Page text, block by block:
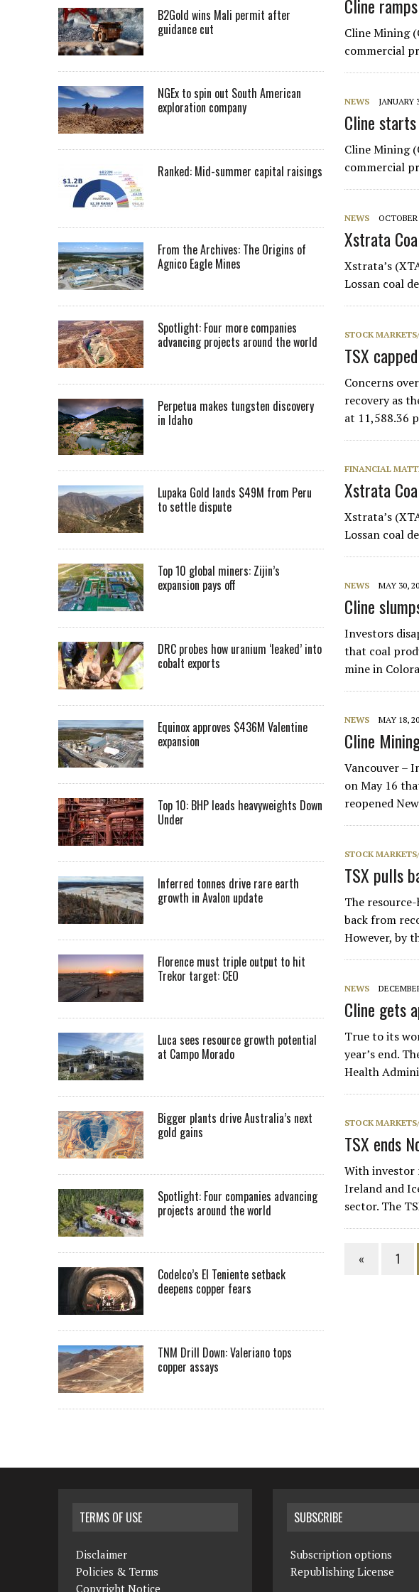
Cline
Cline Mining
commercial
NEWS JANUARY
Cline
Cline Mining
commercial
NEWS OCTOBER
Xstrata
Xstrata’s
Lossan coal
STOCK
TSX
Concerns
recovery as
at 11,588.36
FINANCIAL
Xstrata
Xstrata’s
Lossan coal
NEWS MAY 30,
Cline
Investors
that coal
mine in
NEWS MAY 18,
Cline
Vancouver –
on May 16
reopened
STOCK
TSX pulls
The
back from
However, by
NEWS
Cline gets
True to its
year’s end.
Health
STOCK
TSX ends
With investor
Ireland and
sector. The
« 1
B2Gold wins Mali permit after
guidance cut
NGEx to spin out South American
exploration company
Ranked: Mid-summer capital raisings
From the Archives: The Origins of
Agnico Eagle Mines
Spotlight: Four more companies
advancing projects around the world
Perpetua makes tungsten discovery
in Idaho
Lupaka Gold lands $49M from Peru
to settle dispute
Top 10 global miners: Zijin’s
expansion pays off
DRC probes how uranium ‘leaked’ into
cobalt exports
Equinox approves $436M Valentine
expansion
Top 10: BHP leads heavyweights Down
Under
Inferred tonnes drive rare earth
growth in Avalon update
Florence must triple output to hit
Trekor target: CEO
Luca sees resource growth potential
at Campo Morado
Bigger plants drive Australia’s next
gold gains
Spotlight: Four companies advancing
projects around the world
Codelco’s El Teniente setback
deepens copper fears
TNM Drill Down: Valeriano tops
copper assays
TERMS OF USE
Disclaimer
Policies & Terms
Copyright Notice
SUBSCRIBE
Subscription options
Republishing License